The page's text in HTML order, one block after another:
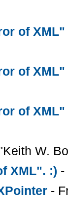
of XML"
of XML"
of XML"
W.
XML". :) -
-